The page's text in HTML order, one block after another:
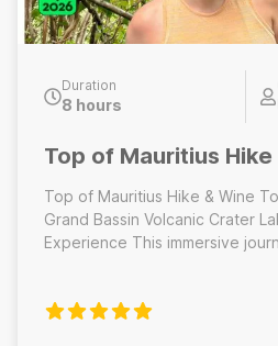
Duration
8 hours
Top of Mauritius
Top of Mauritius Hike & Wine
Grand Bassin Volcanic Crater
Experience This immersive journey includes a hike to
important temples and
day concludes with a relaxed